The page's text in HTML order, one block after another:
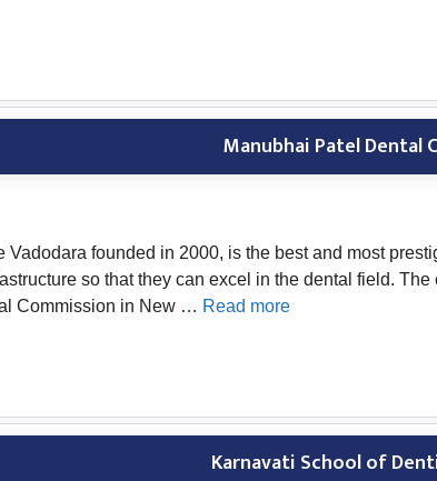
Manubhai Patel Dental
founded in 2000, is the best and most
so that they can excel in the dental field.
Commission in New … Read more
Karnavati School of